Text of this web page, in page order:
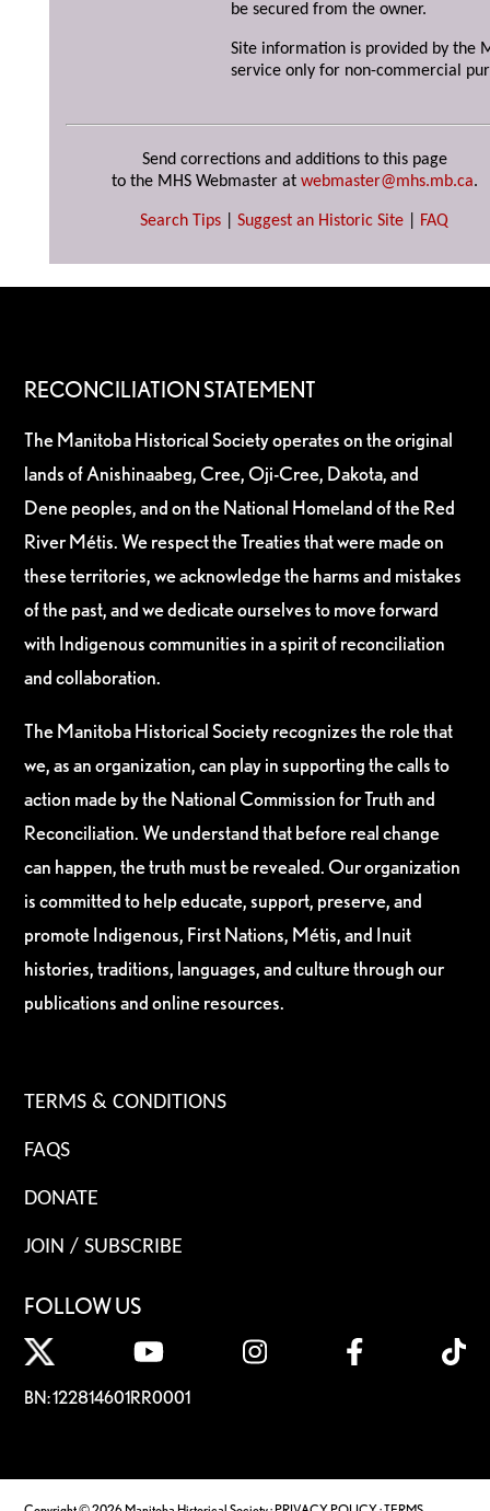
be secured from the owner.
Site information is provided by the
service only for non-commercial
Send corrections and additions to this page
to the MHS Webmaster at webmaster@mhs.mb.ca.
Search Tips Suggest an Historic Site FAQ
RECONCILIATION STATEMENT
The Manitoba Historical Society operates on the original
lands of Anishinaabeg, Cree, Oji-Cree, Dakota, and
Dene peoples, and on the National Homeland of the Red
River Métis. We respect the Treaties that were made on
these territories, we acknowledge the harms and mistakes
of the past, and we dedicate ourselves to move forward
with Indigenous communities in a spirit of reconciliation
and collaboration.
The Manitoba Historical Society recognizes the role that
we, as an organization, can play in supporting the calls to
action made by the National Commission for Truth and
Reconciliation. We understand that before real change
can happen, the truth must be revealed. Our organization
is committed to help educate, support, preserve, and
promote Indigenous, First Nations, Métis, and Inuit
histories, traditions, languages, and culture through our
publications and online resources.
TERMS & CONDITIONS
FAQS
DONATE
JOIN / SUBSCRIBE
FOLLOW US
BN: 122814601RR0001